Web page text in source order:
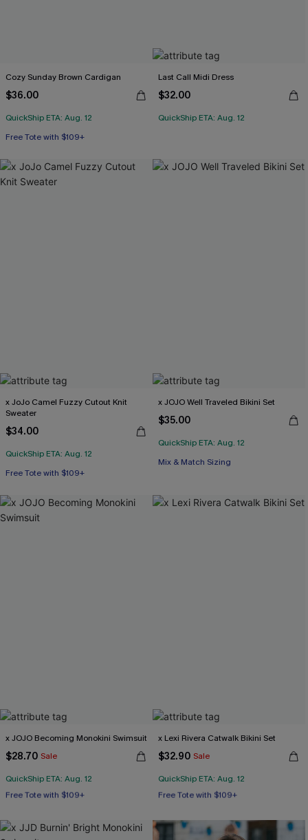
Cozy Sunday Brown Cardigan
$36.00
QuickShip ETA: Aug. 12
Free Tote with $109+
Last Call Midi Dress
$32.00
QuickShip ETA: Aug. 12
x JoJo Camel Fuzzy Cutout Knit
Sweater
$34.00
QuickShip ETA: Aug. 12
Free Tote with $109+
x JOJO Well Traveled Bikini Set
$35.00
QuickShip ETA: Aug. 12
Mix & Match Sizing
x JOJO Becoming Monokini Swimsuit
$28.70 Sale
QuickShip ETA: Aug. 12
Free Tote with $109+
Miami Swim Week 2026
x Lexi Rivera Catwalk Bikini Set
$32.90 Sale
QuickShip ETA: Aug. 12
Free Tote with $109+
Mix & Match Sizing